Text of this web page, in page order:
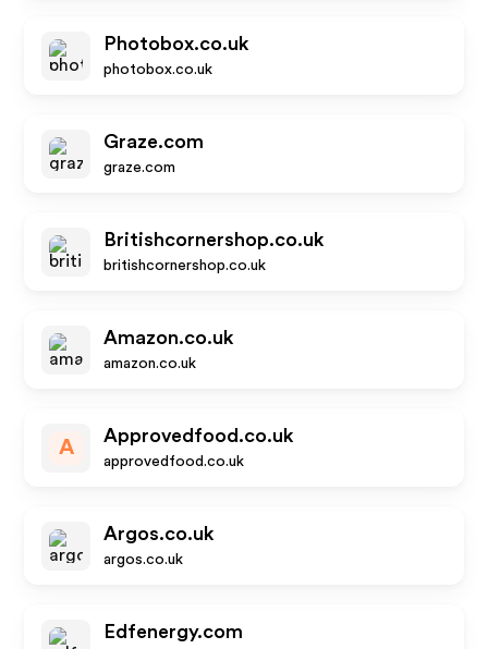
Photobox.co.uk
photobox.co.uk
Graze.com
graze.com
Britishcornershop.co.uk
britishcornershop.co.uk
Amazon.co.uk
amazon.co.uk
A
Approvedfood.co.uk
approvedfood.co.uk
Argos.co.uk
argos.co.uk
Edfenergy.com